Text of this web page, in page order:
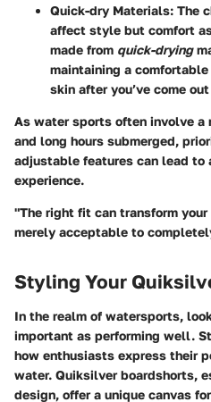
Quick-dry Materials: The
affect style but comfort
made from quick-drying
maintaining a
skin after you’ve come
As water sports often involve a
and long hours submerged,
adjustable features can lead to
experience.
"The right fit can transform
merely acceptable to
Styling Your
In the realm of watersports,
important as performing well.
how enthusiasts express their
water. Quiksilver boardshorts,
design, offer a unique canvas